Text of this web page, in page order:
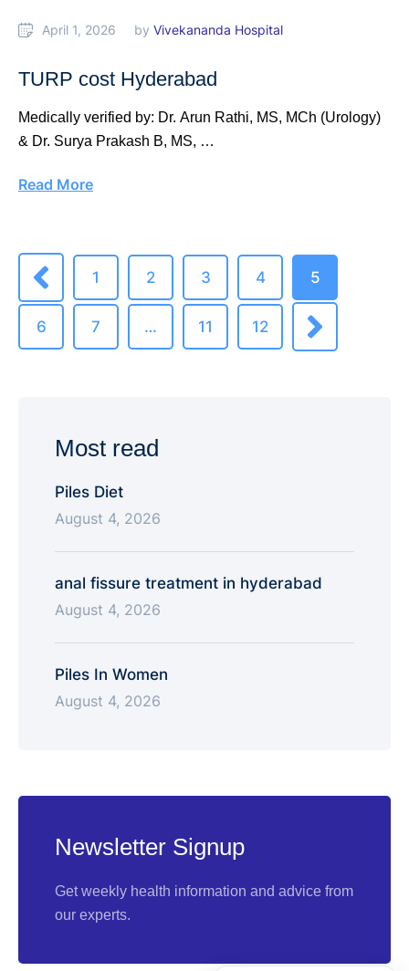
April 1, 2026 by Vivekananda Hospital
TURP cost Hyderabad
Medically verified by: Dr. Arun Rathi, MS, MCh (Urology)
& Dr. Surya Prakash B, MS, …
Read More
1 2 3 4 5
6 7 … 11 12
Most read
Piles Diet
August 4, 2026
anal fissure treatment in hyderabad
August 4, 2026
Piles In Women
August 4, 2026
Newsletter Signup
Get weekly health information and advice from
our experts.